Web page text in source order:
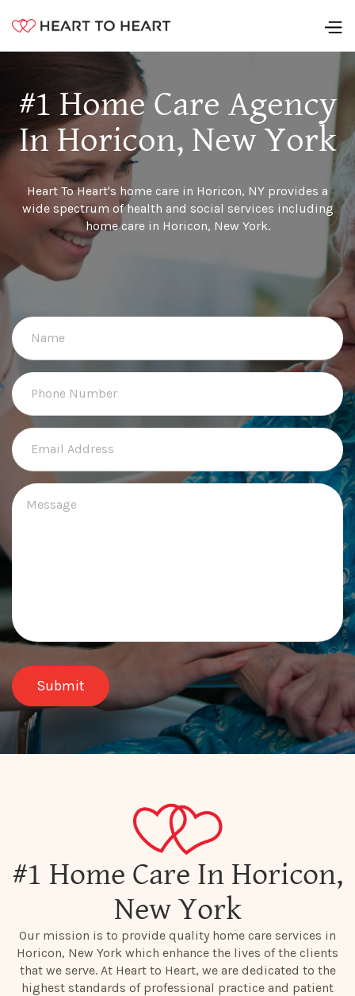
#1 Home Care Agency
In Horicon, New York
Heart To Heart's home care in Horicon, NY provides a
wide spectrum of health and social services including
home care in Horicon, New York.
#1 Home Care In Horicon,
New York
Our mission is to provide quality home care services in
Horicon, New York which enhance the lives of the clients
that we serve. At Heart to Heart, we are dedicated to the
highest standards of professional practice and patient